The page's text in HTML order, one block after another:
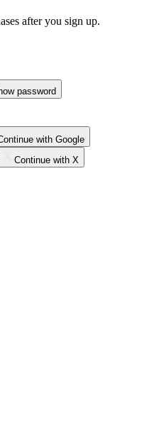
after you sign up.
password
with Google
Continue with X